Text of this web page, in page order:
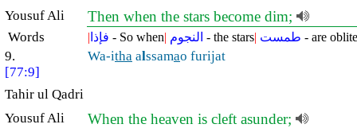
Yousuf Ali
Then when the stars become dim;
Words | فإذا - So when| النجوم - the stars| طمست - are
9.
[77:9]
Wa-itha alssamao furijat
Tahir ul Qadri
Yousuf Ali
When the heaven is cleft asunder;